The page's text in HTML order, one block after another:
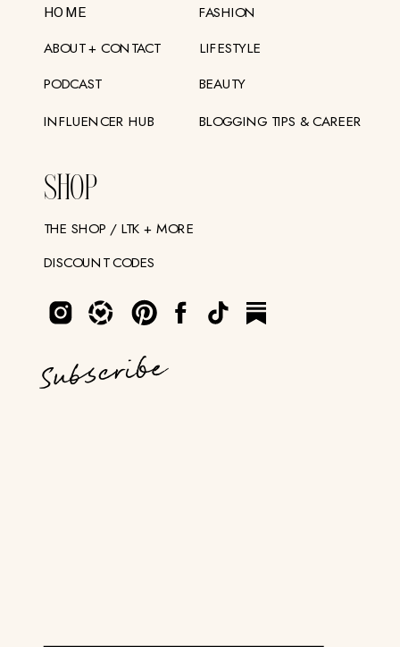
SHOP
HOME
ABOUT + CONTACT
PODCAST
INFLUENCER HUB
THE SHOP / LTK + MORE
DISCOUNT CODES
FASHION
LIFESTYLE
BEAUTY
BLOGGING TIPS & CAREER
Subscribe